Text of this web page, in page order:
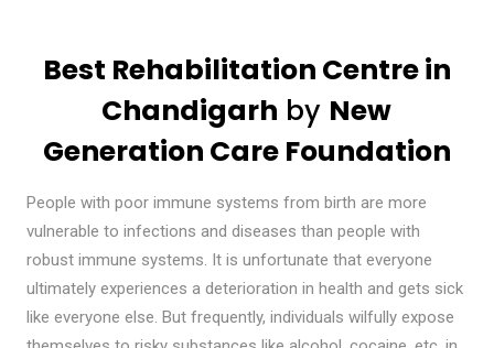
Best Rehabilitation Centre in
Chandigarh by New
Generation Care Foundation
People with poor immune systems from birth are more
vulnerable to infections and diseases than people with
robust immune systems. It is unfortunate that everyone
ultimately experiences a deterioration in health and gets sick
like everyone else. But frequently, individuals wilfully expose